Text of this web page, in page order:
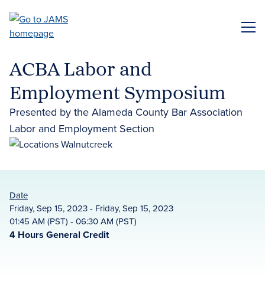
main
ACBA Labor and
Employment Symposium
Presented by the Alameda County Bar Association
Labor and Employment Section
Date
Friday, Sep 15, 2023 - Friday, Sep 15, 2023
01:45 AM (PST) - 06:30 AM (PST)
4 Hours General Credit